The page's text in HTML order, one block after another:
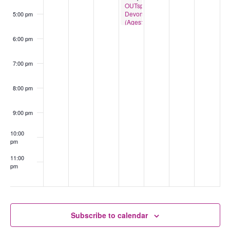
5:00 pm
6:00 pm
7:00 pm
8:00 pm
9:00 pm
10:00
pm
11:00
pm
OUTspace
Devonport
(Ages:13-
Subscribe to calendar